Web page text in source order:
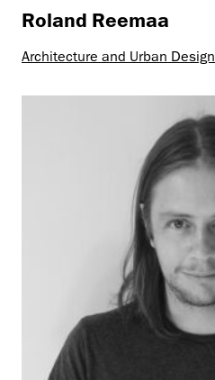
Roland Reemaa
Architecture and Urban Design